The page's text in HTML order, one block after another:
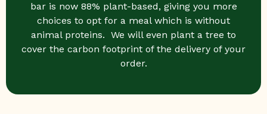
bar is now 88% plant-based, giving you more
choices to opt for a meal which is without
animal proteins. We will even plant a tree to
cover the carbon footprint of the delivery of your
order.